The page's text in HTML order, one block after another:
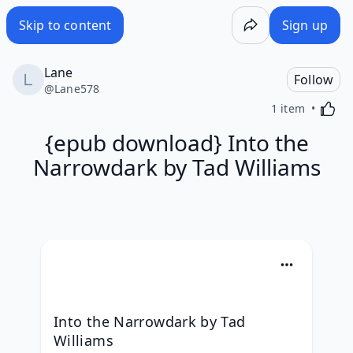
Skip to content Sign up
Lane
@Lane578
Follow
1 item
{epub download} Into the
Narrowdark by Tad Williams
Into the Narrowdark by Tad
Williams